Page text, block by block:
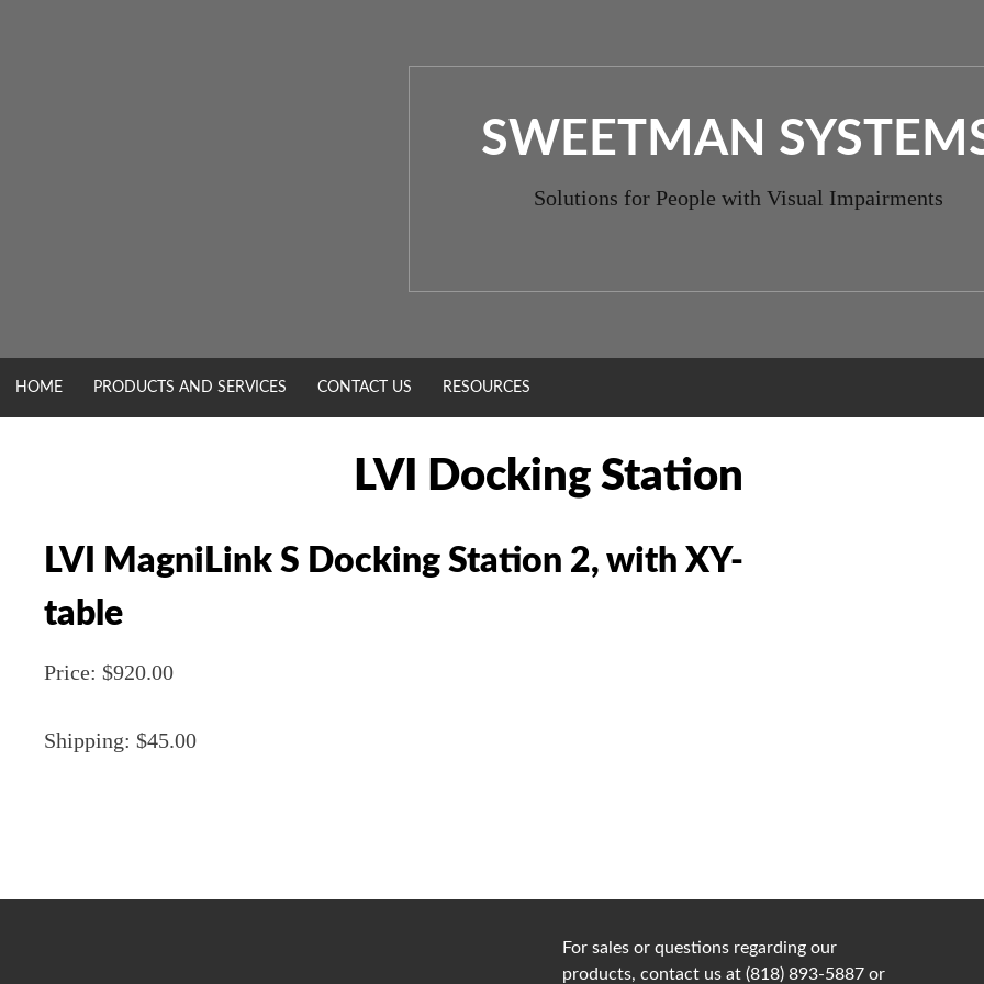
SWEETMAN
Solutions for People with Visual Impairments
HOME PRODUCTS AND SERVICES CONTACT US RESOURCES
LVI Docking Station
LVI MagniLink S Docking Station 2, with XY-
table
Price: $920.00
Shipping: $45.00
For sales or questions regarding our
products, contact us at (818) 893-5887 or